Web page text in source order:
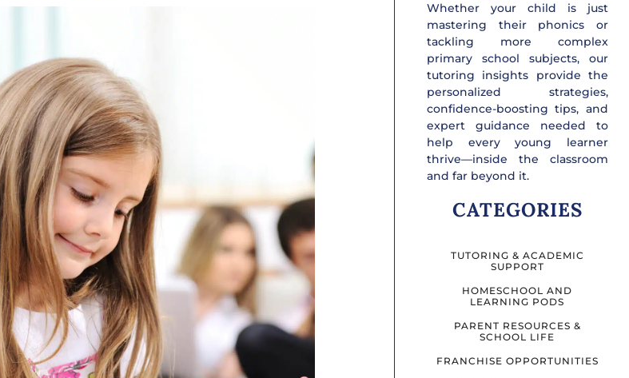
Whether your child is just
mastering their phonics or
tackling more complex
primary school subjects, our
tutoring insights provide the
personalized strategies,
confidence-boosting tips, and
expert guidance needed to
help every young learner
thrive—inside the classroom
and far beyond it.
CATEGORIES
TUTORING & ACADEMIC
SUPPORT
HOMESCHOOL AND
LEARNING PODS
PARENT RESOURCES &
SCHOOL LIFE
FRANCHISE OPPORTUNITIES